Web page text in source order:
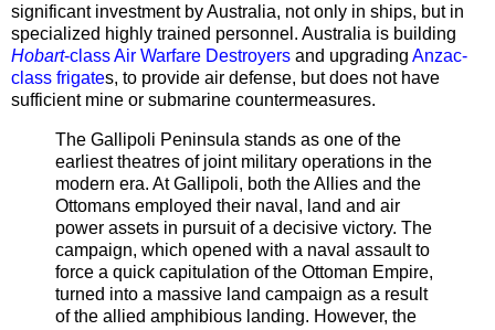
significant investment by Australia, not only in ships, but in
specialized highly trained personnel. Australia is building
Hobart-class Air Warfare Destroyers and upgrading Anzac-
class frigates, to provide air defense, but does not have
sufficient mine or submarine countermeasures.
The Gallipoli Peninsula stands as one of the
earliest theatres of joint military operations in the
modern era. At Gallipoli, both the Allies and the
Ottomans employed their naval, land and air
power assets in pursuit of a decisive victory. The
campaign, which opened with a naval assault to
force a quick capitulation of the Ottoman Empire,
turned into a massive land campaign as a result
of the allied amphibious landing. However, the